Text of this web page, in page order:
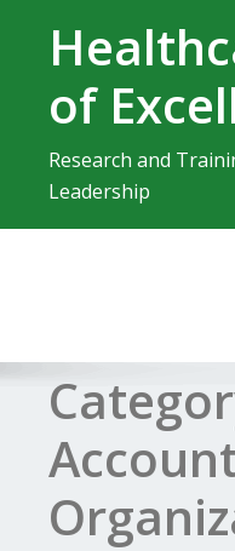
contentof
Research and
Leadership